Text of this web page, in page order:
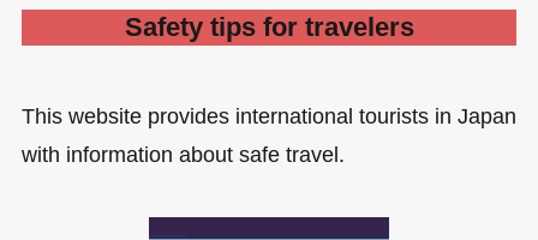
Safety tips for travelers
This website provides international tourists in Japan
with information about safe travel.